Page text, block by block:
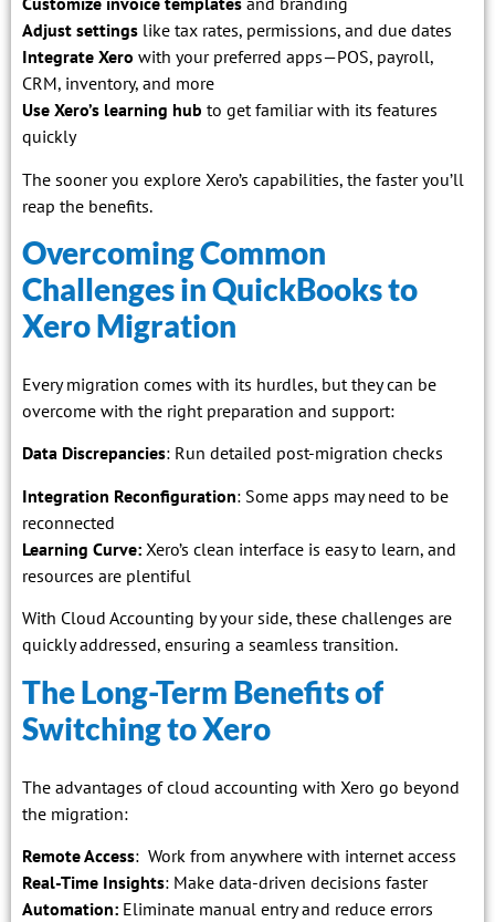
Adjust settings like tax rates, permissions, and due dates
Integrate Xero with your preferred apps—POS, payroll,
CRM, inventory, and more
Use Xero’s learning hub to get familiar with its features
quickly
The sooner you explore Xero’s capabilities, the faster you’ll
reap the benefits.
Overcoming Common
Challenges in QuickBooks to
Xero Migration
Every migration comes with its hurdles, but they can be
overcome with the right preparation and support:
Data Discrepancies: Run detailed post-migration checks
Integration Reconfiguration: Some apps may need to be
reconnected
Learning Curve: Xero’s clean interface is easy to learn, and
resources are plentiful
With Cloud Accounting by your side, these challenges are
quickly addressed, ensuring a seamless transition.
The Long-Term Benefits of
Switching to Xero
The advantages of cloud accounting with Xero go beyond
the migration:
Remote Access: Work from anywhere with internet access
Real-Time Insights: Make data-driven decisions faster
Automation: Eliminate manual entry and reduce errors